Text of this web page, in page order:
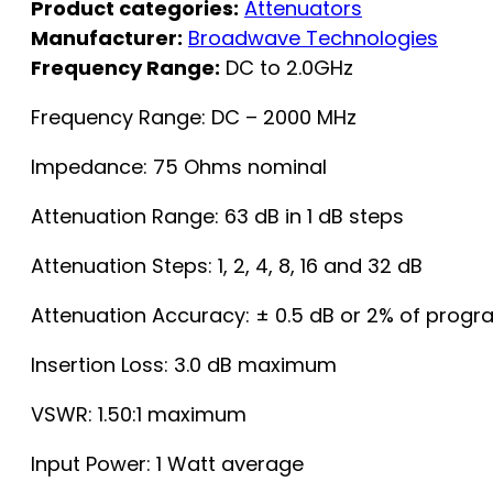
Product categories: Attenuators
Manufacturer: Broadwave Technologies
Frequency Range: DC to 2.0GHz
Frequency Range: DC – 2000 MHz
Impedance: 75 Ohms nominal
Attenuation Range: 63 dB in 1 dB steps
Attenuation Steps: 1, 2, 4, 8, 16 and 32 dB
Attenuation Accuracy: ± 0.5 dB or 2% of
Insertion Loss: 3.0 dB maximum
VSWR: 1.50:1 maximum
Input Power: 1 Watt average